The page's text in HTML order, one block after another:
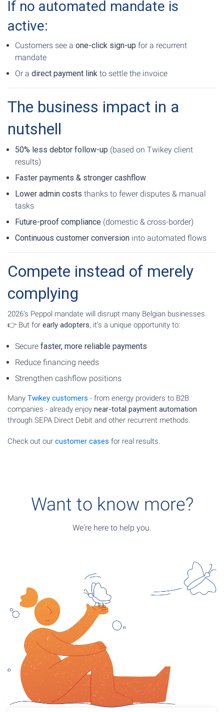
If no automated mandate is
active:
Customers see a one-click sign-up for a recurrent
mandate
Or a direct payment link to settle the invoice
The business impact in a
nutshell
50% less debtor follow-up (based on Twikey client
results)
Faster payments & stronger cashflow
Lower admin costs thanks to fewer disputes & manual
tasks
Future-proof compliance (domestic & cross-border)
Continuous customer conversion into automated flows
Compete instead of merely
complying
2026’s Peppol mandate will disrupt many Belgian businesses.
👉 But for early adopters, it’s a unique opportunity to:
Secure faster, more reliable payments
Reduce financing needs
Strengthen cashflow positions
Many Twikey customers - from energy providers to B2B
companies - already enjoy near-total payment automation
through SEPA Direct Debit and other recurrent methods.
Check out our customer cases for real results.
Want to know more?
We're here to help you.